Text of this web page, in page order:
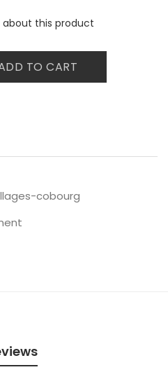
about this product
TO CART
cobourg